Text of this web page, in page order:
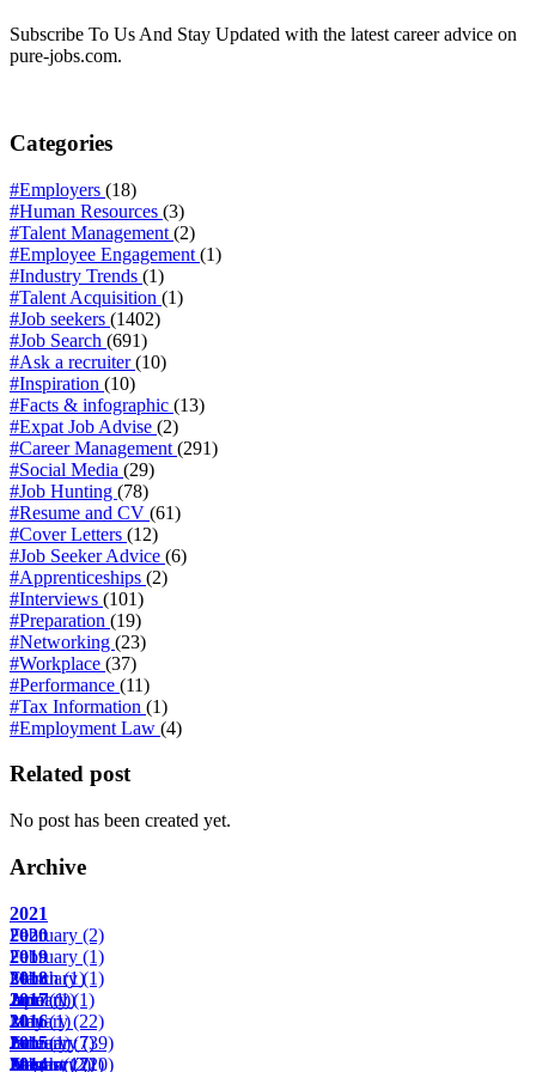
Subscribe To Us And Stay Updated with the latest career advice on
pure-jobs.com.
Categories
#Employers (18)
#Human Resources (3)
#Talent Management (2)
#Employee Engagement (1)
#Industry Trends (1)
#Talent Acquisition (1)
#Job seekers (1402)
#Job Search (691)
#Ask a recruiter(10)
#Inspiration (10)
#Facts & infographic (13)
#Expat Job Advise (2)
#Career Management (291)
#Social Media (29)
#Job Hunting (78)
#Resume and CV (61)
#Cover Letters (12)
#Job Seeker Advice (6)
#Apprenticeships (2)
#Interviews (101)
#Preparation (19)
#Networking (23)
#Workplace (37)
#Performance (11)
#Tax Information (1)
#Employment Law (4)
Related post
No post has been created yet.
Archive
2021
February (2)
2020
February (1)
March(1)
April(1)
May(1)
June(1)
August(2)
2019
February(1)
June(1)
2018
January(1)
2017
January(22)
February(39)
March(17)
2016
January(7)
February(10)
2015
January(22)
2014